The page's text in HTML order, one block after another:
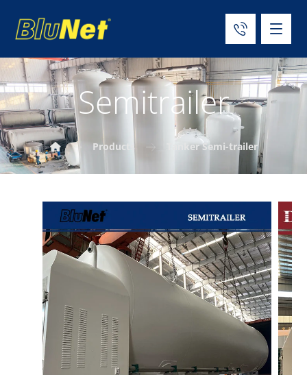
Semitrailer
Products Tanker Semi-trailer